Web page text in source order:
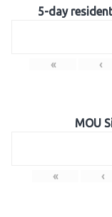
5-day
« ‹
MOU
« ‹